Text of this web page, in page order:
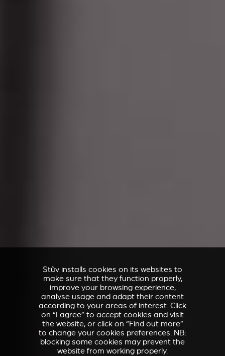
Stûv installs cookies on its websites to
make sure that they function properly,
improve your browsing experience,
analyse usage and adapt their content
according to your areas of interest. Click
on “I agree” to accept cookies and visit
the website, or click on “Find out more”
to change your cookies preferences. NB:
blocking some cookies may prevent the
website from working properly.